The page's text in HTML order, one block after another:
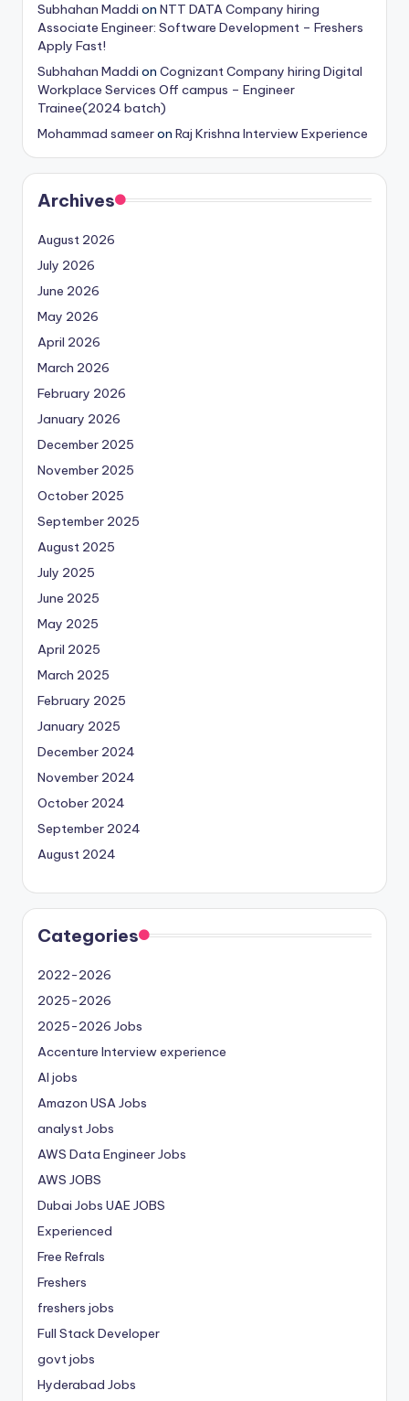
Subhahan Maddi on NTT DATA Company hiring
Associate Engineer: Software Development – Freshers
Apply Fast!
Subhahan Maddi on Cognizant Company hiring Digital
Workplace Services Off campus – Engineer
Trainee(2024 batch)
Mohammad sameeron Raj Krishna Interview Experience
Archives
August 2026
July 2026
June 2026
May 2026
April 2026
March 2026
February 2026
January 2026
December 2025
November 2025
October 2025
September 2025
August 2025
July 2025
June 2025
May 2025
April 2025
March 2025
February 2025
January 2025
December 2024
November 2024
October 2024
September 2024
August 2024
Categories
2022-2026
2025-2026
2025-2026 Jobs
Accenture Interview experience
AI jobs
Amazon USA Jobs
analyst Jobs
AWS Data Engineer Jobs
AWS JOBS
Dubai Jobs UAE JOBS
Experienced
Free Refrals
Freshers
freshers jobs
Full Stack Developer
govt jobs
Hyderabad Jobs